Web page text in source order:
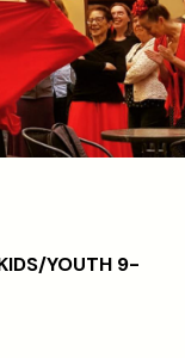
YOUTH 9-